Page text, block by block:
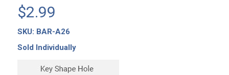
$2.99
SKU: BAR-A26
Sold Individually